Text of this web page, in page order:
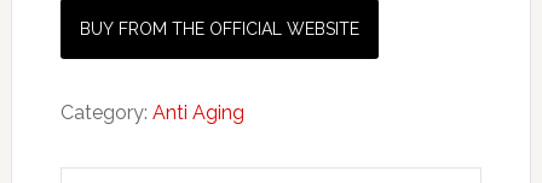
BUY FROM THE OFFICIAL WEBSITE
Category: Anti Aging